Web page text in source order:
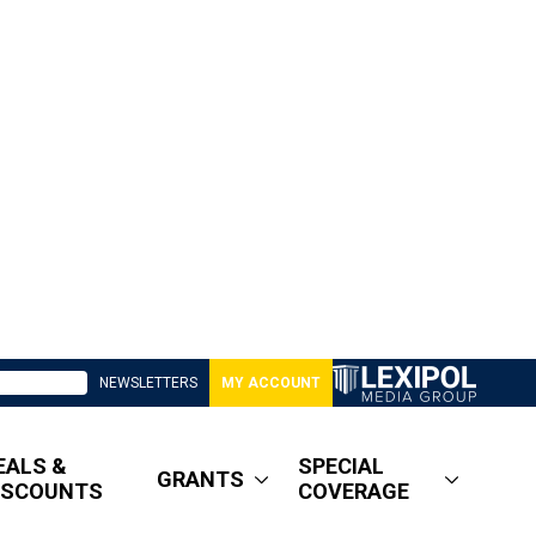
NEWSLETTERS MY ACCOUNT
&
GRANTS
SPECIAL
COVERAGE